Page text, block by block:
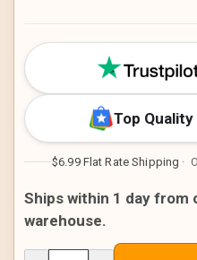
Top
$6.99 Flat Rate Shipping ·
Ships within 1 day from
warehouse.